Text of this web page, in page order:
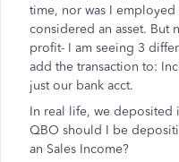
time, nor was I
considered an asset. But
profit- I am seeing 3
add the transaction to:
just our bank acct.
In real life, we deposited
QBO should I be
an Sales Income?